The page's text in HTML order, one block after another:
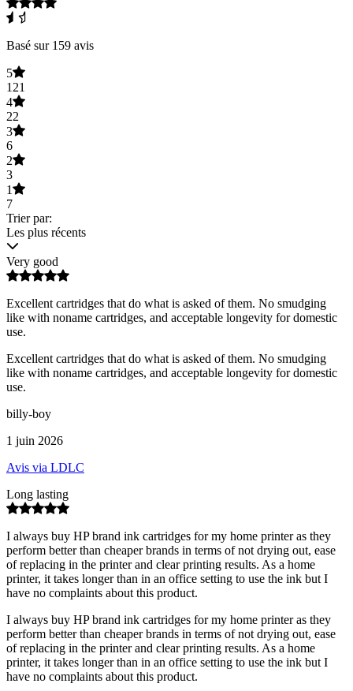
Basé sur 159 avis
5
121
4
22
3
6
2
3
1
7
Trier par:
Les plus récents
Very good
Excellent cartridges that do what is asked of them. No smudging
like with noname cartridges, and acceptable longevity for domestic
use.
Excellent cartridges that do what is asked of them. No smudging
like with noname cartridges, and acceptable longevity for domestic
use.
billy-boy
1 juin 2026
Avis via LDLC
Long lasting
I always buy HP brand ink cartridges for my home printer as they
perform better than cheaper brands in terms of not drying out, ease
of replacing in the printer and clear printing results. As a home
printer, it takes longer than in an office setting to use the ink but I
have no complaints about this product.
I always buy HP brand ink cartridges for my home printer as they
perform better than cheaper brands in terms of not drying out, ease
of replacing in the printer and clear printing results. As a home
printer, it takes longer than in an office setting to use the ink but I
have no complaints about this product.